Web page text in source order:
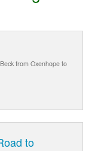
from Oxenhope to
to